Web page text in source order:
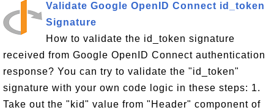
Validate Google OpenID Connect id_token
Signature
How to validate the id_token signature
received from Google OpenID Connect authentication
response? You can try to validate the "id_token"
signature with your own code logic in these steps: 1.
Take out the "kid" value from "Header" component of